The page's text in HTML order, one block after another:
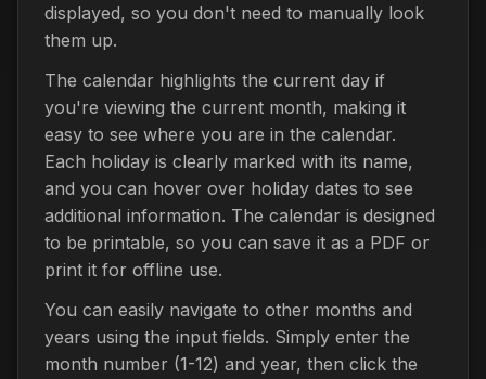
displayed, so you don't need to manually look
them up.
The calendar highlights the current day if
you're viewing the current month, making it
easy to see where you are in the calendar.
Each holiday is clearly marked with its name,
and you can hover over holiday dates to see
additional information. The calendar is designed
to be printable, so you can save it as a PDF or
print it for offline use.
You can easily navigate to other months and
years using the input fields. Simply enter the
month number (1-12) and year, then click the